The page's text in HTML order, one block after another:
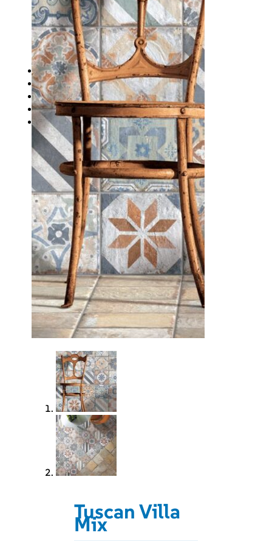
Waterproofing
Chemicals
Consumables
Silicon/Sausage
Angles/Trim/Drains
Resources & How To’s
Inspiration Gallery
About
Contact
FAQs
Tuscan Villa
Mix